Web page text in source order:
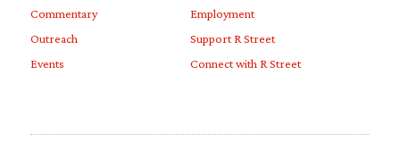
Commentary
Outreach
Events
Employment
Support R Street
Connect with R Street